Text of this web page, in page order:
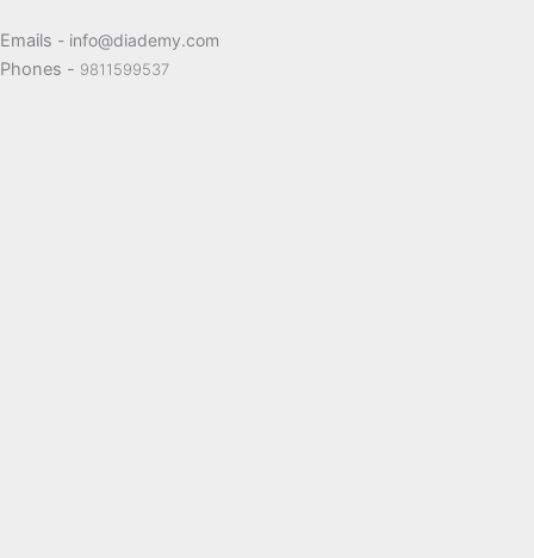
Emails - info@diademy.com
Phones - 9811599537